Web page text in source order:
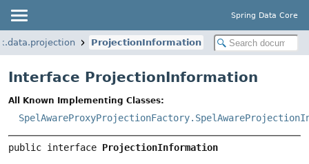
Spring Data Core
ProjectionInformation
Interface ProjectionInformation
All Known Implementing Classes:
public interface ProjectionInformation